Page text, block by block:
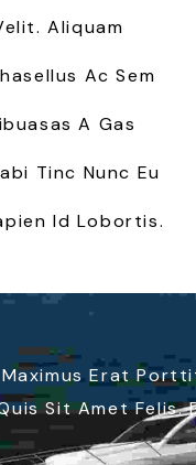
Aliquam
Ac Sem
A Gas
Tinc Nunc Eu
Id Lobortis.
Erat
Sit Amet Felis.